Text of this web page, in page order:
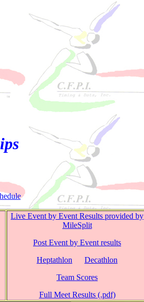
Live Event by Event Results provided by
MileSplit
Post Event by Event results
Heptathlon
Decathlon
Team Scores
Full Meet Results (.pdf)